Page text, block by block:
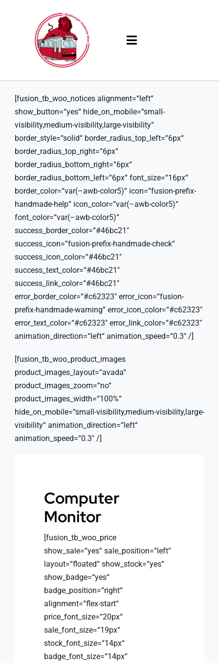
Toggle
Solutions
Company
Resources
[fusion_tb_woo_notices alignment=“left“
show_button=“yes“ hide_on_mobile=“small-
visibility,medium-visibility,large-visibility“
border_style=“solid“ border_radius_top_left=“6px“
border_radius_top_right=“6px“
border_radius_bottom_right=“6px“
border_radius_bottom_left=“6px“ font_size=“16px“
border_color=“var(–awb-color5)“ icon=“fusion-prefix-
handmade-help“ icon_color=“var(–awb-color5)“
font_color=“var(–awb-color5)“
success_border_color=“#46bc21″
success_icon=“fusion-prefix-handmade-check“
success_icon_color=“#46bc21″
success_text_color=“#46bc21″
success_link_color=“#46bc21″
error_border_color=“#c62323″ error_icon=“fusion-
prefix-handmade-warning“ error_icon_color=“#c62323″
error_text_color=“#c62323″ error_link_color=“#c62323″
animation_direction=“left“ animation_speed=“0.3″ /]
[fusion_tb_woo_product_images
product_images_layout=“avada“
product_images_zoom=“no“
product_images_width=“100%“
hide_on_mobile=“small-visibility,medium-visibility,large-
visibility“ animation_direction=“left“
animation_speed=“0.3″ /]
Computer
Monitor
[fusion_tb_woo_price
show_sale=“yes“ sale_position=“left“
layout=“floated“ show_stock=“yes“
show_badge=“yes“
badge_position=“right“
alignment=“flex-start“
price_font_size=“20px“
sale_font_size=“19px“
stock_font_size=“14px“
badge_font_size=“14px“